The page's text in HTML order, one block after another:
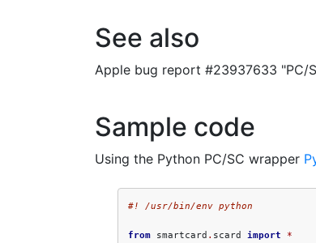
See also
Apple bug report #23937633 "PC/
Sample code
Using the Python PC/SC wrapper
#! /usr/bin/env python
from smartcard . scard import
*